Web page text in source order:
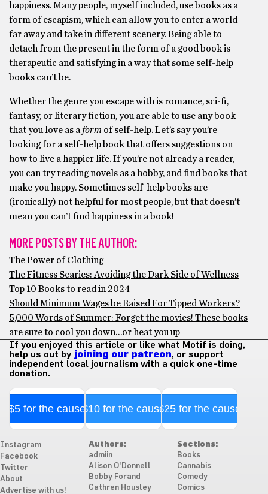
happiness. Many people, myself included, use books as a
form of escapism, which can allow you to enter a world
far away and take in different scenery. Being able to
detach from the present in the form of a good book is
therapeutic and satisfying in a way that some self-help
books can’t be.
Whether the genre you escape with is romance, sci-fi,
fantasy, or literary fiction, you are able to use any book
that you love as a form of self-help. Let’s say you’re
looking for a self-help book that offers suggestions on
how to live a happier life. If you’re not already a reader,
you can try reading novels as a hobby, and find books that
make you happy. Sometimes self-help books are
(ironically) not helpful for most people, but that doesn’t
mean you can’t find happiness in a book!
MORE POSTS BY THE AUTHOR:
The Power of Clothing
The Fitness Scaries: Avoiding the Dark Side of Wellness
Top 10 Books to read in 2024
Should Minimum Wages be Raised For Tipped Workers?
5,000 Words of Summer: Forget the movies! These books
are sure to cool you down…or heat you up
If you enjoyed this article or like what Motif is doing,
help us out by joining our patreon, or support
independent local journalism with a quick one-time
donation.
$5 for the cause$10 for the cause$25 for the cause
Instagram
Facebook
Twitter
About
Advertise with us!
Authors:
admiin
Alison O'Donnell
Bobby Forand
Cathren Housley
Sections:
Books
Cannabis
Comedy
Comics